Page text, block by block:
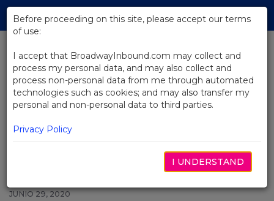
Skip
Main
BACK TO NEWS
Broadway Suspends
Performances Through January 3,
2021 While Working on Bringing
Shows Back
JUNIO 29, 2020
Before proceeding on this site, please accept our terms
of use:
I accept that BroadwayInbound.com may collect and
process my personal data, and may also collect and
process non-personal data from me through automated
technologies such as cookies; and may also transfer my
personal and non-personal data to third parties.
Privacy Policy
I UNDERSTAND